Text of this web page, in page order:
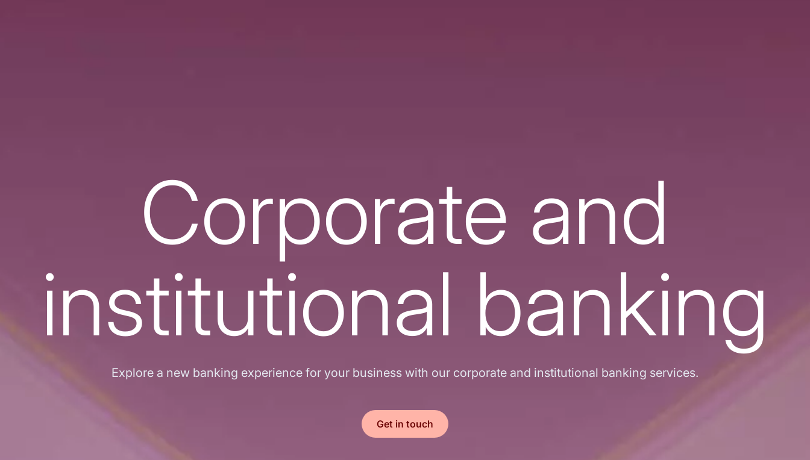
Corporate and
institutional banking
Explore a new banking experience for your business with our corporate and institutional banking services.
Get in touch